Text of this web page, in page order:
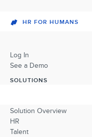
HR FOR HUMANS
Log In
See a Demo
SOLUTIONS
Solution Overview
HR
Talent